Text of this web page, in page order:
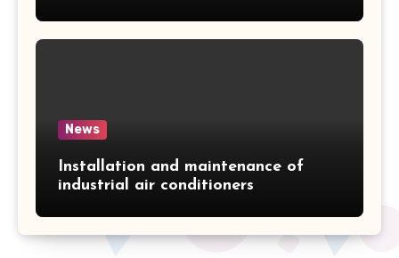
News
Installation and maintenance of
industrial air conditioners